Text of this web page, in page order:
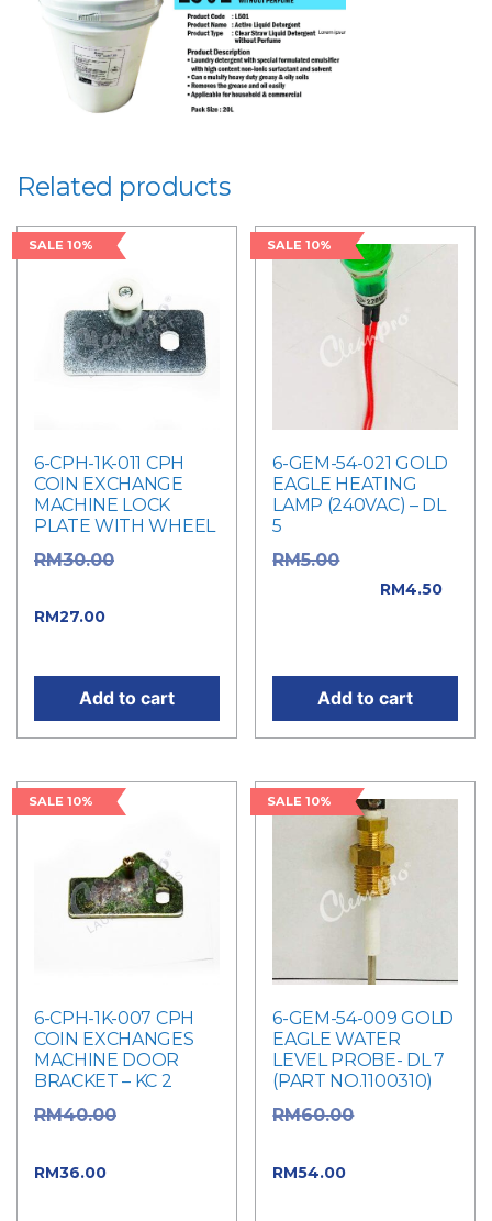
Related products
SALE 10%
6-CPH-1K-011 CPH
COIN EXCHANGE
MACHINE LOCK
PLATE WITH WHEEL
RM30.00
RM27.00
Add to cart
SALE 10%
6-GEM-54-021 GOLD
EAGLE HEATING
LAMP (240VAC) – DL
5
RM5.00
RM4.50
Add to cart
SALE 10%
6-CPH-1K-007 CPH
COIN EXCHANGES
MACHINE DOOR
BRACKET – KC 2
RM40.00
RM36.00
SALE 10%
6-GEM-54-009 GOLD
EAGLE WATER
LEVEL PROBE- DL 7
(PART NO.1100310)
RM60.00
RM54.00